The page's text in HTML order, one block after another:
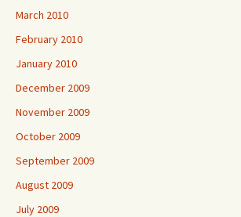
March 2010
February 2010
January 2010
December 2009
November 2009
October 2009
September 2009
August 2009
July 2009